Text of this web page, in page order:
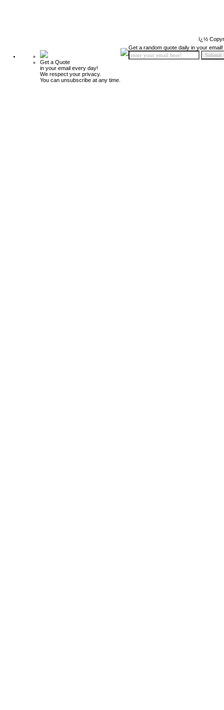
ï¿½
Get a Quote
in your email every day!
We respect your privacy.
You can unsubscribe at any time.
Get a random quote daily in your email!